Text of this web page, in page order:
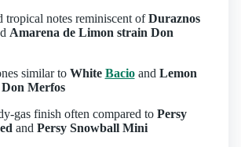
tropical notes reminiscent ofDuraznos
Amarena de Limon strain Don
similar to White Bacioand Lemon
Merfos
gas finish often compared to Persy
and Persy Snowball Mini